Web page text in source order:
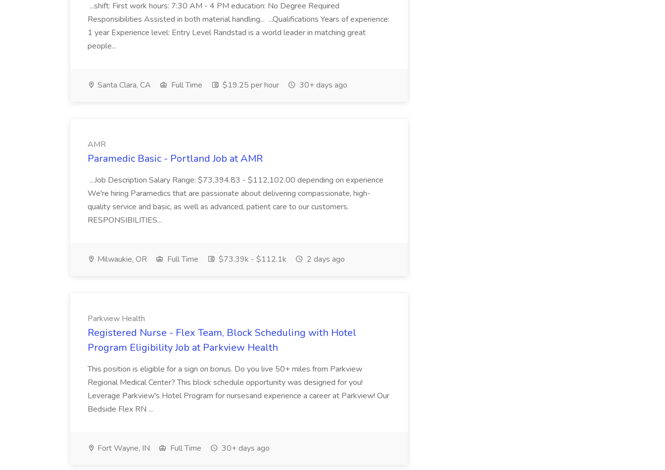
...shift: First work hours: 7:30 AM - 4 PM education: No Degree Required
Responsibilities Assisted in both material handling... ...Qualifications Years of experience:
1 year Experience level: Entry Level Randstad is a world leader in matching great
people...
Santa Clara, CA Full Time $19.25 per hour 30+ days ago
AMR
Paramedic Basic - Portland Job at AMR
...Job Description Salary Range: $73,394.83 - $112,102.00 depending on experience
We're hiring Paramedics that are passionate about delivering compassionate, high-
quality service and basic, as well as advanced, patient care to our customers.
RESPONSIBILITIES...
Milwaukie, OR Full Time $73.39k - $112.1k 2 days ago
Parkview Health
Registered Nurse - Flex Team, Block Scheduling with Hotel
Program Eligibility Job at Parkview Health
This position is eligible for a sign on bonus. Do you live 50+ miles from Parkview
Regional Medical Center? This block schedule opportunity was designed for you!
Leverage Parkview's Hotel Program for nursesand experience a career at Parkview! Our
Bedside Flex RN ...
Fort Wayne, IN Full Time 30+ days ago